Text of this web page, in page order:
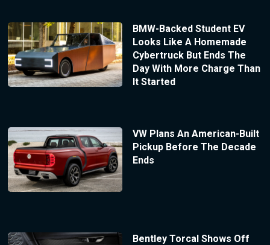
BMW-Backed Student EV
Looks Like A Homemade
Cybertruck But Ends The
Day With More Charge Than
It Started
VW Plans An American-Built
Pickup Before The Decade
Ends
Bentley Torcal Shows Off